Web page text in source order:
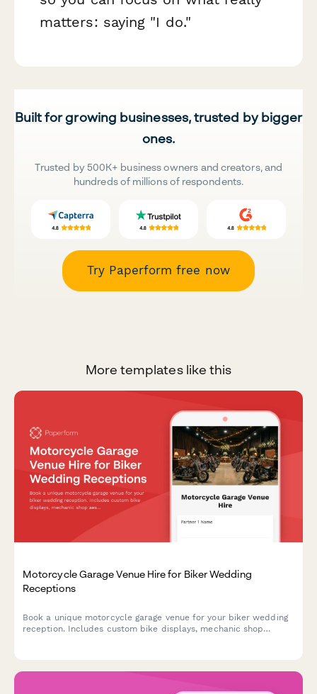
matters: saying "I do."
Built for growing businesses, trusted by bigger
ones.
Trusted by 500K+ business owners and creators, and
hundreds of millions of respondents.
Try Paperform free now
More templates like this
Motorcycle Garage Venue Hire for Biker Wedding
Receptions
Book a unique motorcycle garage venue for your biker wedding
reception. Includes custom bike displays, mechanic shop